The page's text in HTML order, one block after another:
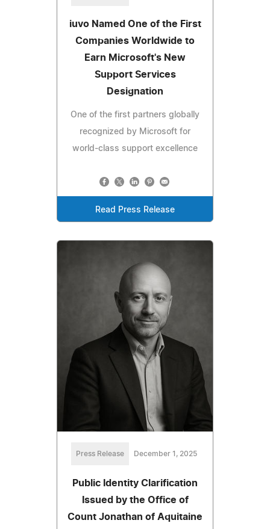
iuvo Named One of the First
Companies Worldwide to
Earn Microsoft's New
Support Services
Designation
One of the first partners globally
recognized by Microsoft for
world-class support excellence
Read Press Release
Press Release December 1, 2025
Public Identity Clarification
Issued by the Office of
Count Jonathan of Aquitaine